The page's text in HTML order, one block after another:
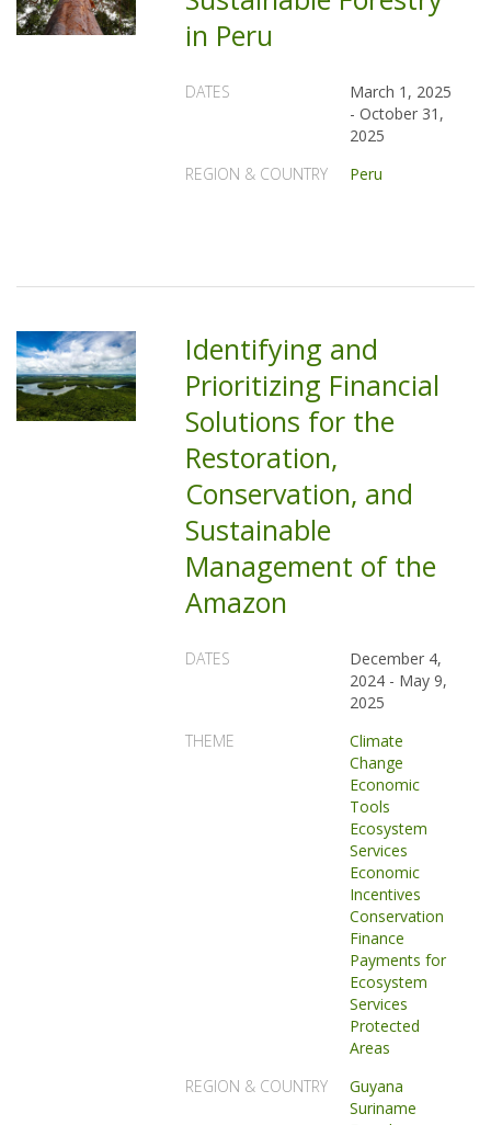
in Peru
DATES
March 1, 2025
-October 31,
2025
REGION & COUNTRY
Peru
Identifying and
Prioritizing Financial
Solutions for the
Restoration,
Conservation, and
Sustainable
Management of the
Amazon
DATES
December 4,
2024 - May 9,
2025
THEME
Climate
Change
Economic
Tools
Ecosystem
Services
Economic
Incentives
Conservation
Finance
Payments for
Ecosystem
Services
Protected
Areas
REGION & COUNTRY
Guyana
Suriname